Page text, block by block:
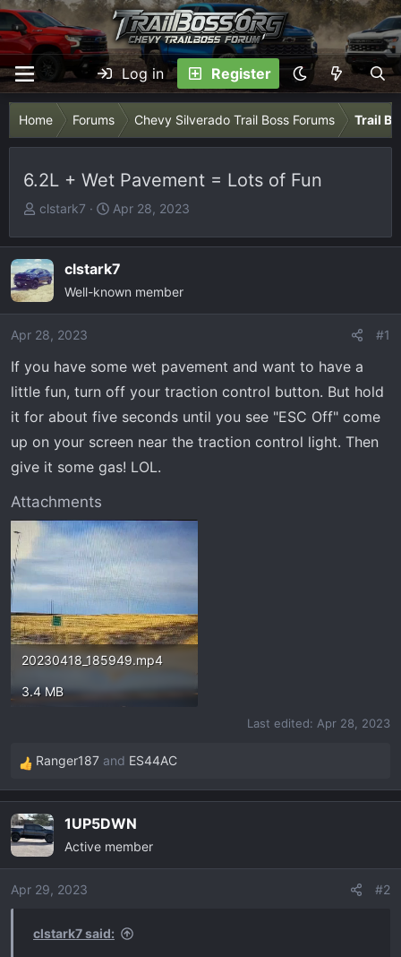
Log in Register
Home Forums Chevy Silverado Trail Boss Forums Trail
6.2L + Wet Pavement = Lots of Fun
T
r
e
a
d
a
e
r
clstark7
S
a
r
t
e
Apr 28, 2023
clstark7
Well-known member
Apr 28, 2023 #1
If you have some wet pavement and want to have a
little fun, turn off your traction control button. But hold
it for about five seconds until you see "ESC Off" come
up on your screen near the traction control light. Then
give it some gas! LOL.
Attachments
20230418_185949.mp4
3.4 MB
Last edited: Apr 28, 2023
R
e
c
t
i
o
Ranger187 and ES44AC
1UP5DWN
Active member
Apr 29, 2023 #2
clstark7 said: